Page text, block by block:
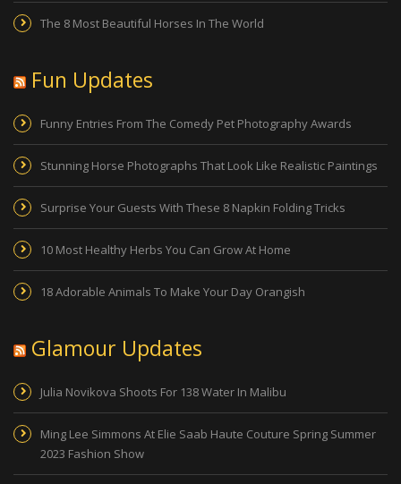
The 8 Most Beautiful Horses In The World
Fun Updates
Funny Entries From The Comedy Pet Photography Awards
Stunning Horse Photographs That Look Like Realistic Paintings
Surprise Your Guests With These 8 Napkin Folding Tricks
10 Most Healthy Herbs You Can Grow At Home
18 Adorable Animals To Make Your Day Orangish
Glamour Updates
Julia Novikova Shoots For 138 Water In Malibu
Ming Lee Simmons At Elie Saab Haute Couture Spring Summer
2023 Fashion Show